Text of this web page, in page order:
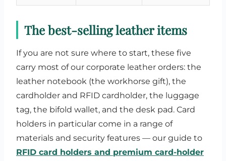
The best-selling leather items
If you are not sure where to start, these five
carry most of our corporate leather orders: the
leather notebook (the workhorse gift), the
cardholder and RFID cardholder, the luggage
tag, the bifold wallet, and the desk pad. Card
holders in particular come in a range of
materials and security features — our guide to
RFID card holders and premium card-holder